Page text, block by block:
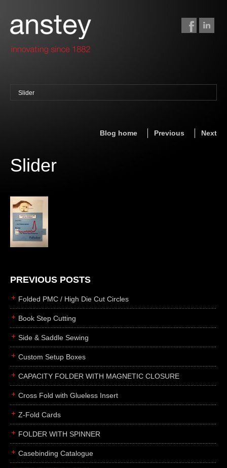
Slider
foil gilding
laser cutting
books
smyth sewing
side sewing
saddle sewing
perfect binding
rollabind
accordion
japanese
wingfield
post
Blog home Previous Next
Slider
PREVIOUS POSTS
Folded PMC / High Die Cut Circles
Book Step Cutting
Side & Saddle Sewing
Custom Setup Boxes
CAPACITY FOLDER WITH MAGNETIC CLOSURE
Cross Fold with Glueless Insert
Z-Fold Cards
FOLDER WITH SPINNER
Casebinding Catalogue